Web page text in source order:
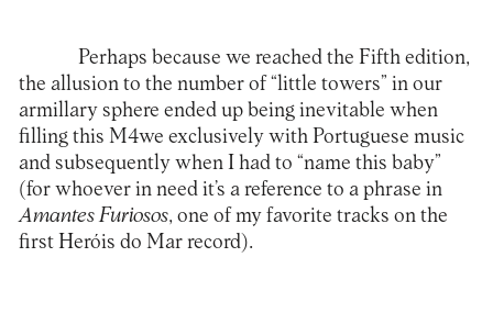
Perhaps because we reached the Fifth edition,
the allusion to the number of “little towers” in our
armillary sphere ended up being inevitable when
filling this M4we exclusively with Portuguese music
and subsequently when I had to “name this baby”
(for whoever in need it’s a reference to a phrase in
Amantes Furiosos, one of my favorite tracks on the
first Heróis do Mar record).